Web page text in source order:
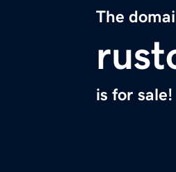
The
is for sale!